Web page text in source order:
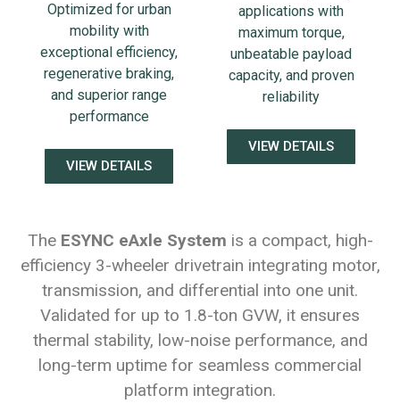
Optimized for urban
mobility with
exceptional efficiency,
regenerative braking,
and superior range
performance
VIEW DETAILS
applications with
maximum torque,
unbeatable payload
capacity, and proven
reliability
VIEW DETAILS
The ESYNC eAxle System is a compact, high-
efficiency 3-wheeler drivetrain integrating motor,
transmission, and differential into one unit.
Validated for up to 1.8-ton GVW, it ensures
thermal stability, low-noise performance, and
long-term uptime for seamless commercial
platform integration.